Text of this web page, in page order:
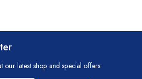
our latest shop and special offers.